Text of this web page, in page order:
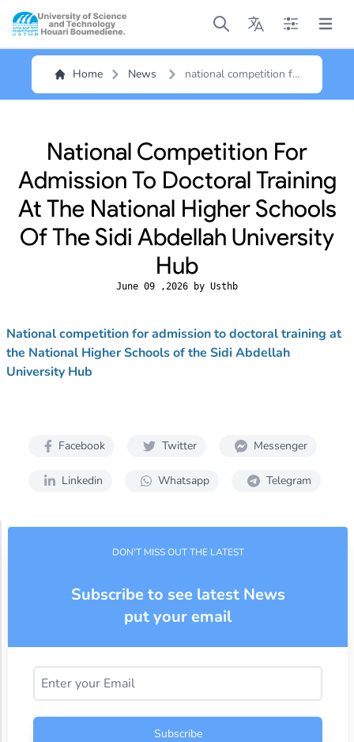
Open main menu
Open main menu
Open main
Open
Home News
national competition for
admission to doctoral
hub
National Competition For
Admission To Doctoral Training
At The National Higher Schools
Of The Sidi Abdellah University
Hub
June 09 ,2026 by Usthb
National competition for admission to doctoral training at
the National Higher Schools of the Sidi Abdellah
University Hub
Facebook Twitter Messenger
Linkedin Whatsapp Telegram
DON'T MISS OUT THE LATEST
Subscribe to see latest News
put your email
Subscribe